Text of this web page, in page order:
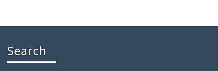
Chaudhry Mohammad Ali Randhawa has
November 26, 2019
Search